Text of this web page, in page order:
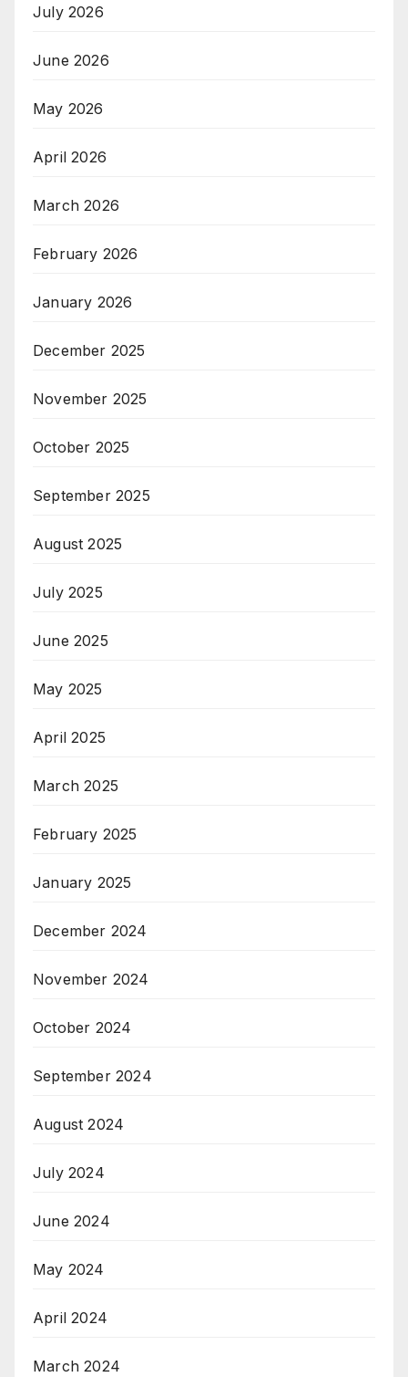
July 2026
June 2026
May 2026
April 2026
March 2026
February 2026
January 2026
December 2025
November 2025
October 2025
September 2025
August 2025
July 2025
June 2025
May 2025
April 2025
March 2025
February 2025
January 2025
December 2024
November 2024
October 2024
September 2024
August 2024
July 2024
June 2024
May 2024
April 2024
March 2024